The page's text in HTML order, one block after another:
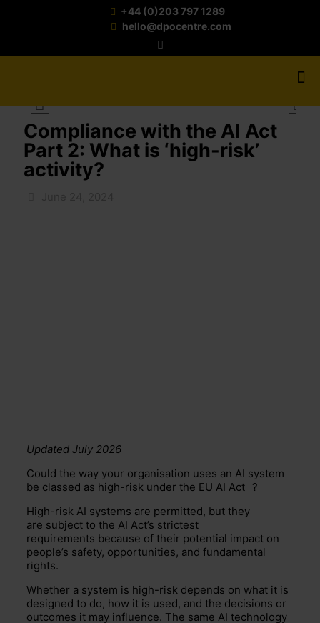
+44 (0)203 797 1289
hello@dpocentre.com
Compliance with the AI Act
Part 2: What is ‘high-risk’
activity?
Updated July 2026
Could the way your organisation uses an AI system
be classed as high-risk under the EU AI Act ?
High-risk AI systems are permitted, but they
are subject to the AI Act’s strictest
requirements because of their potential impact on
people’s safety, opportunities, and fundamental
rights.
Whether a system is high-risk depends on what it is
designed to do, how it is used, and the decisions or
outcomes it may influence. The same AI technology